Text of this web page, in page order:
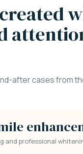
after cases from
and professional